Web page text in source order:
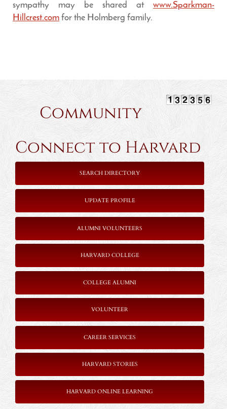
sympathy may be shared at www.Sparkman-
Hillcrest.com for the Holmberg family.
Community
Connect to Harvard
SEARCH DIRECTORY
UPDATE PROFILE
ALUMNI VOLUNTEERS
HARVARD COLLEGE
COLLEGE ALUMNI
VOLUNTEER
CAREER SERVICES
HARVARD STORIES
HARVARD ONLINE LEARNING